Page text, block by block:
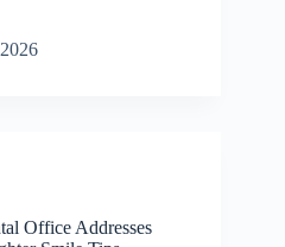
Office Addresses